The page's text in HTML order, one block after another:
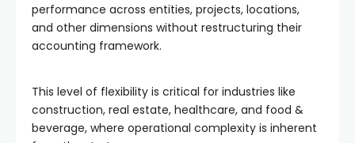
performance across entities, projects, locations,
and other dimensions without restructuring their
accounting framework.
This level of flexibility is critical for industries like
construction, real estate, healthcare, and food &
beverage, where operational complexity is inherent